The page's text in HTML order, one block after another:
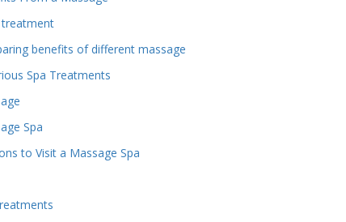
benefits of different massage
Spa Treatments
Spa
to Visit a Massage Spa